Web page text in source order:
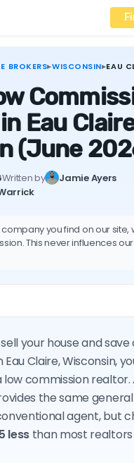
BROKERS▸WISCONSIN▸EAU
Eau
(June
Written by
Jamie Ayers
you find on our site,
This never influences
your house and
Claire, Wisconsin,
commission realtor.
the same
agent, but
lessthan most realtors